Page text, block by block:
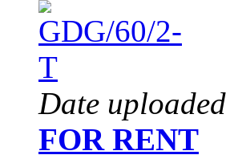
Date
FOR RENT